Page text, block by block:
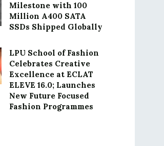
Milestone with 100
Million A400 SATA
SSDs Shipped Globally
LPU School of Fashion
Celebrates Creative
Excellence at ECLAT
ELEVE 16.0; Launches
New Future Focused
Fashion Programmes